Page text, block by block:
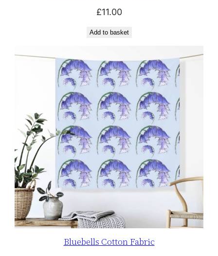
£11.00
Add to basket
Bluebells Cotton Fabric